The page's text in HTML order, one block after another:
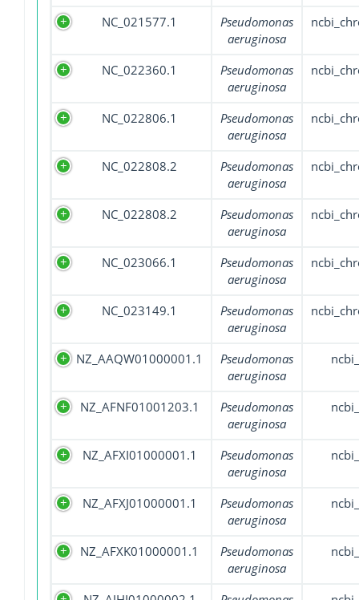
NC_021577.1
Pseudomonas
aeruginosa
NC_022360.1
Pseudomonas
aeruginosa
NC_022806.1
Pseudomonas
aeruginosa
NC_022808.2
Pseudomonas
aeruginosa
NC_022808.2
Pseudomonas
aeruginosa
NC_023066.1
Pseudomonas
aeruginosa
NC_023149.1
Pseudomonas
aeruginosa
NZ_AAQW01000001.1
Pseudomonas
aeruginosa
NZ_AFNF01001203.1
Pseudomonas
aeruginosa
NZ_AFXI01000001.1
Pseudomonas
aeruginosa
NZ_AFXJ01000001.1
Pseudomonas
aeruginosa
NZ_AFXK01000001.1
Pseudomonas
aeruginosa